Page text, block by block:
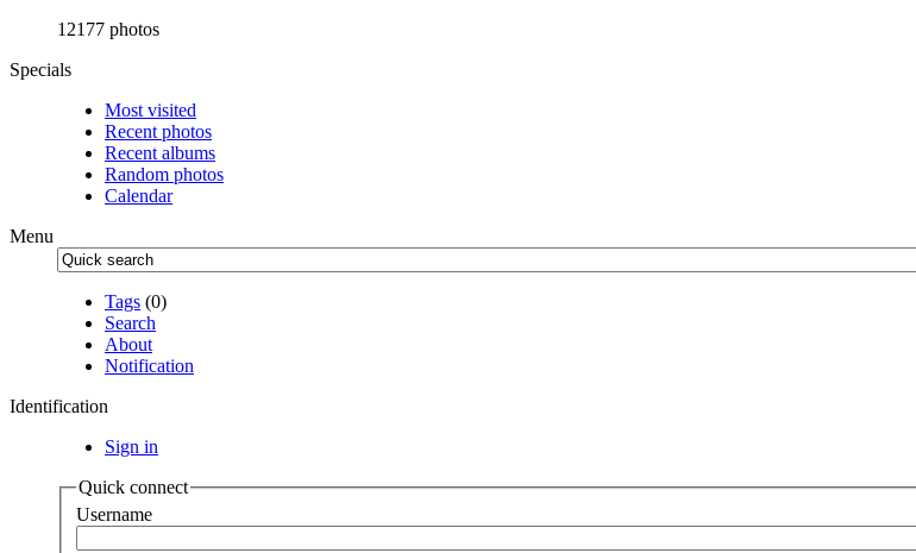
12177 photos
Specials
Most visited
Recent photos
Recent albums
Random photos
Calendar
Menu
Tags (0)
Search
About
Notification
Identification
Sign in
Quick connect
Username